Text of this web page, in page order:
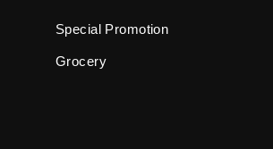
Special Promotion
Grocery